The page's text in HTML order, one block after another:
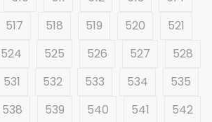
517 518 519 520
521
524 525 526 527
528
531 532 533 534
535
538 539 540 541
542